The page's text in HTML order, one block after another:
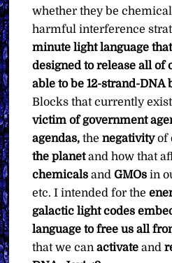
whether they be
harmful interference
minute light language
designed to release all of
able to be 12-strand-DNA
Blocks that currently
victim of government
agendas,the negativityof
the planetand how that
chemicalsand GMOsin
etc. I intended for the
galactic light codes
language to free us all
that we canactivate and